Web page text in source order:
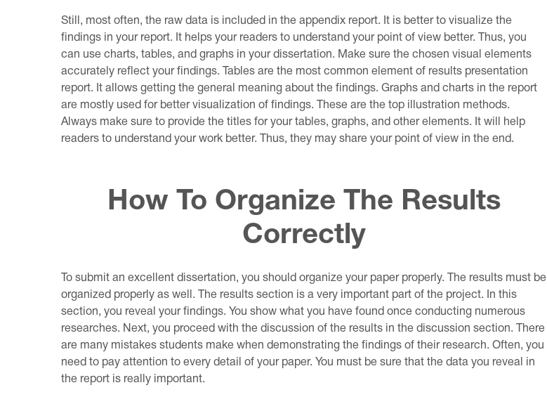
Still, most often, the raw data is included in the appendix report. It is better to visualize the
findings in your report. It helps your readers to understand your point of view better. Thus, you
can use charts, tables, and graphs in your dissertation. Make sure the chosen visual elements
accurately reflect your findings. Tables are the most common element of results presentation
report. It allows getting the general meaning about the findings. Graphs and charts in the report
are mostly used for better visualization of findings. These are the top illustration methods.
Always make sure to provide the titles for your tables, graphs, and other elements. It will help
readers to understand your work better. Thus, they may share your point of view in the end.
How To Organize The Results
Correctly
To submit an excellent dissertation, you should organize your paper properly. The results must be
organized properly as well. The results section is a very important part of the project. In this
section, you reveal your findings. You show what you have found once conducting numerous
researches. Next, you proceed with the discussion of the results in the discussion section. There
are many mistakes students make when demonstrating the findings of their research. Often, you
need to pay attention to every detail of your paper. You must be sure that the data you reveal in
the report is really important.